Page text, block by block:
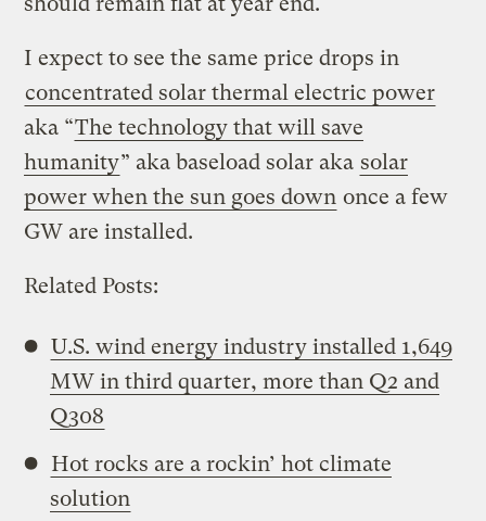
I expect to see the same price drops in
concentrated solar thermal electric power
aka “The technology that will save
humanity” aka baseload solar aka solar
power when the sun goes down once a few
GW are installed.
Related Posts:
U.S. wind energy industry installed 1,649
MW in third quarter, more than Q2 and
Q308
Hot rocks are a rockin’ hot climate
solution